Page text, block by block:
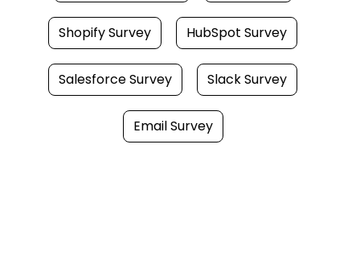
Shopify Survey HubSpot Survey
Salesforce Survey Slack Survey
Email Survey